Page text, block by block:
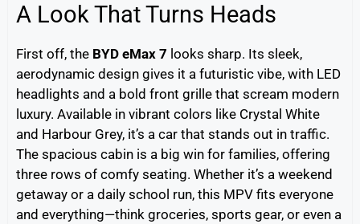
A Look That Turns Heads
First off, the BYD eMax 7 looks sharp. Its sleek,
aerodynamic design gives it a futuristic vibe, with LED
headlights and a bold front grille that scream modern
luxury. Available in vibrant colors like Crystal White
and Harbour Grey, it’s a car that stands out in traffic.
The spacious cabin is a big win for families, offering
three rows of comfy seating. Whether it’s a weekend
getaway or a daily school run, this MPV fits everyone
and everything—think groceries, sports gear, or even a